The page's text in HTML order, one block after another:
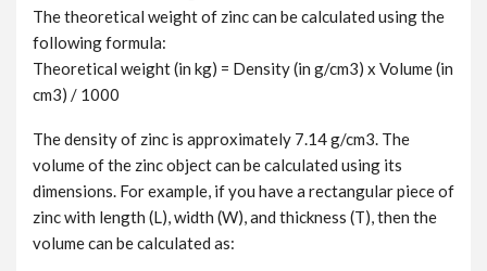
The theoretical weight of zinc can be calculated using the
following formula:
Theoretical weight (in kg) = Density (in g/cm3) x Volume (in
cm3) / 1000
The density of zinc is approximately 7.14 g/cm3. The
volume of the zinc object can be calculated using its
dimensions. For example, if you have a rectangular piece of
zinc with length (L), width (W), and thickness (T), then the
volume can be calculated as: